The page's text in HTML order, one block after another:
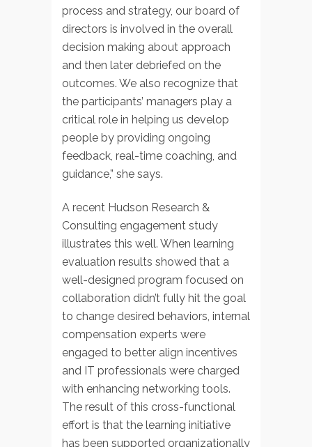
process and strategy, our board of
directors is involved in the overall
decision making about approach
and then later debriefed on the
outcomes. We also recognize that
the participants’ managers play a
critical role in helping us develop
people by providing ongoing
feedback, real-time coaching, and
guidance,” she says.
A recent Hudson Research &
Consulting engagement study
illustrates this well. When learning
evaluation results showed that a
well-designed program focused on
collaboration didn’t fully hit the goal
to change desired behaviors, internal
compensation experts were
engaged to better align incentives
and IT professionals were charged
with enhancing networking tools.
The result of this cross-functional
effort is that the learning initiative
has been supported organizationally